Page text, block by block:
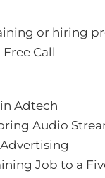
or hiring
Call
in Adtech
Audio
Job to a